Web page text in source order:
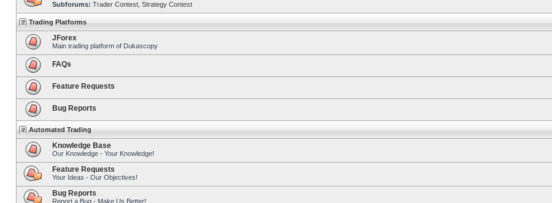
Subforums: Trader Contest Strategy Contest
Trading Platforms
JForex
Main trading platform of Dukascopy
FAQs
Feature Requests
Bug Reports
Automated Trading
Knowledge Base
Our Knowledge - Your Knowledge!
Feature Requests
Your Ideas - Our Objectives!
Bug Reports
Report a Bug - Make Us Better!